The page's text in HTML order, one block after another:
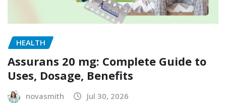
HEALTH
Assurans 20 mg: Complete Guide to
Uses, Dosage, Benefits
novasmith Jul 30, 2026